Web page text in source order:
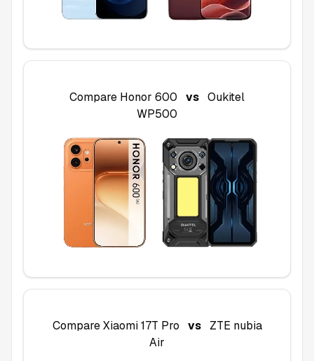
Compare Honor 600 vs Oukitel
WP500
CompareXiaomi 17T Pro vs
ZTE nubia
Air